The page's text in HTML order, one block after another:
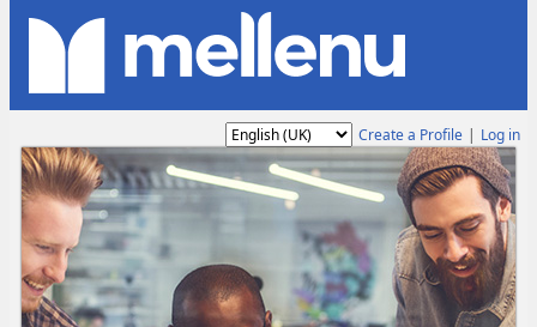
Language Create a Profile | Log in